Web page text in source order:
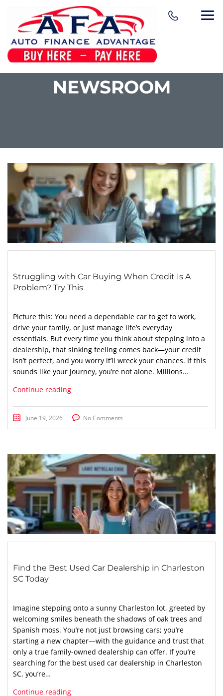
NEWSROOM
Struggling with Car Buying When Credit Is A
Problem? Try This
Picture this: You need a dependable car to get to work,
drive your family, or just manage life’s everyday
essentials. But every time you think about stepping into a
dealership, that sinking feeling comes back—your credit
isn’t perfect, and you worry it’ll wreck your chances. If this
sounds like your journey, you’re not alone. Millions…
Continue reading
June 19, 2026 No Comments
Find the Best Used Car Dealership in Charleston
SC Today
Imagine stepping onto a sunny Charleston lot, greeted by
welcoming smiles beneath the shadows of oak trees and
Spanish moss. You’re not just browsing cars; you’re
starting a new chapter—with the guidance and trust that
only a true family-owned dealership can offer. If you’re
searching for the best used car dealership in Charleston
SC, you’re…
Continue reading